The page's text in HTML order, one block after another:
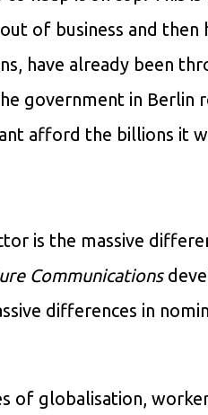
of business and
have already been
government in
afford the billions it
is the massive
Communications
differences in
of globalisation,